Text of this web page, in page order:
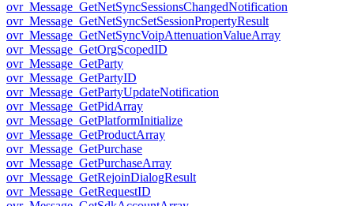
ovr_Message_GetNetSyncSessionsChangedNotification
ovr_Message_GetNetSyncSetSessionPropertyResult
ovr_Message_GetNetSyncVoipAttenuationValueArray
ovr_Message_GetOrgScopedID
ovr_Message_GetParty
ovr_Message_GetPartyID
ovr_Message_GetPartyUpdateNotification
ovr_Message_GetPidArray
ovr_Message_GetPlatformInitialize
ovr_Message_GetProductArray
ovr_Message_GetPurchase
ovr_Message_GetPurchaseArray
ovr_Message_GetRejoinDialogResult
ovr_Message_GetRequestID